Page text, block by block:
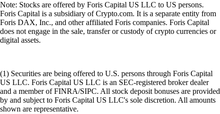
Note: Stocks are offered by Foris Capital US LLC to US persons.
Foris Capital is a subsidiary of Crypto.com. It is a separate entity from
Foris DAX, Inc., and other affiliated Foris companies. Foris Capital
does not engage in the sale, transfer or custody of crypto currencies or
digital assets.
(1) Securities are being offered to U.S. persons through Foris Capital
US LLC. Foris Capital US LLC is an SEC-registered broker dealer
and a member of FINRA/SIPC. All stock deposit bonuses are provided
by and subject to Foris Capital US LLC's sole discretion. All amounts
shown are representative.